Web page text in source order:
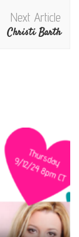
Next Article
Christi Barth